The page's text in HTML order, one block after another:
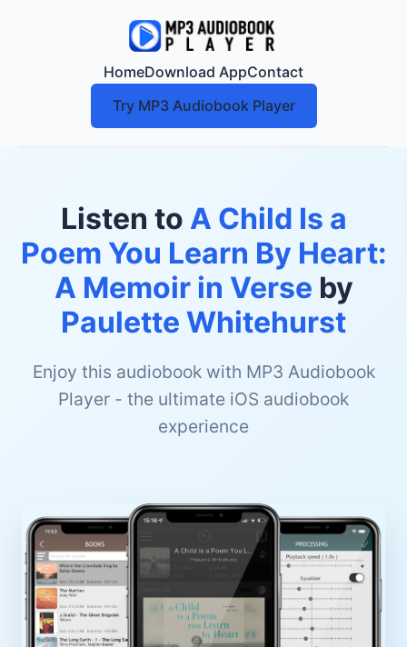
HomeDownload AppContact
Try MP3 Audiobook Player
Listen to A Child Is a
Poem You Learn By Heart:
A Memoir in Verse by
Paulette Whitehurst
Enjoy this audiobook with MP3 Audiobook
Player - the ultimate iOS audiobook
experience